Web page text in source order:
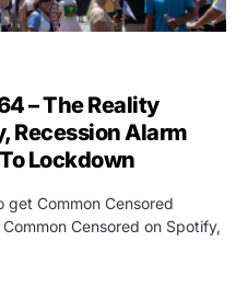
– The Reality
Recession Alarm
Lockdown
get Common Censored
Censored on Spotify,